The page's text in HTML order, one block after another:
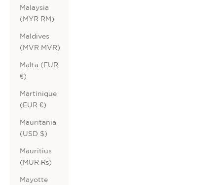
Malaysia
(MYR RM)
Maldives
(MVR MVR)
Malta (EUR
€)
Martinique
(EUR €)
Mauritania
(USD $)
Mauritius
(MUR ₨)
Mayotte